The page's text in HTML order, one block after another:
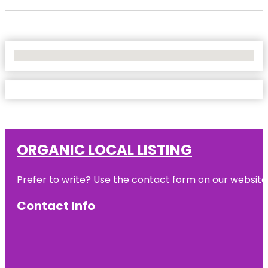
ORGANIC LOCAL LISTING
Prefer to write? Use the contact form on our
Contact Info